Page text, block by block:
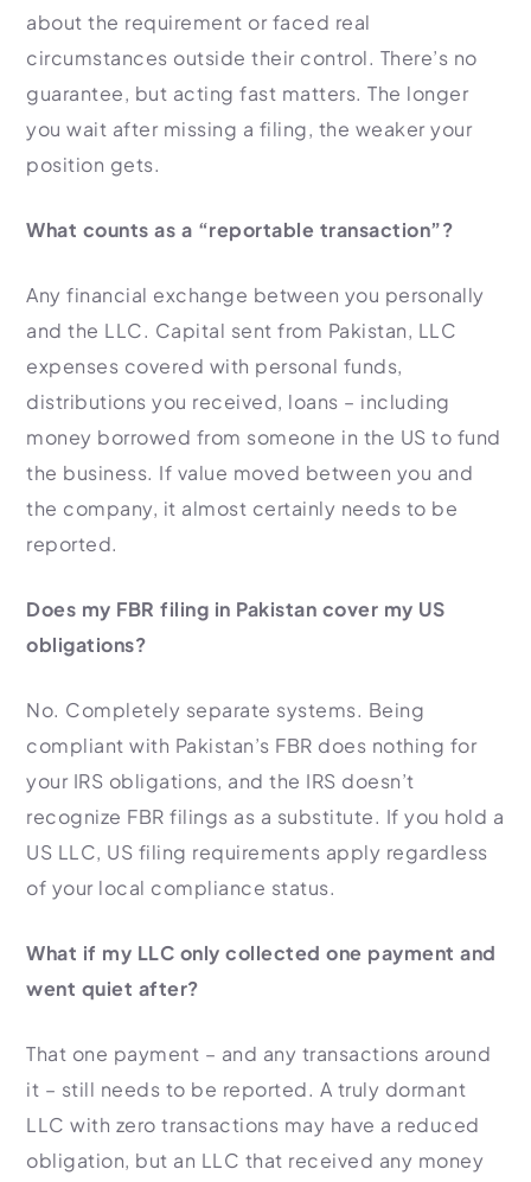
about the requirement or faced real
circumstances outside their control. There’s no
guarantee, but acting fast matters. The longer
you wait after missing a filing, the weaker your
position gets.
What counts as a “reportable transaction”?
Any financial exchange between you personally
and the LLC. Capital sent from Pakistan, LLC
expenses covered with personal funds,
distributions you received, loans – including
money borrowed from someone in the US to fund
the business. If value moved between you and
the company, it almost certainly needs to be
reported.
Does my FBR filing in Pakistan cover my US
obligations?
No. Completely separate systems. Being
compliant with Pakistan’s FBR does nothing for
your IRS obligations, and the IRS doesn’t
recognize FBR filings as a substitute. If you hold a
US LLC, US filing requirements apply regardless
of your local compliance status.
What if my LLC only collected one payment and
went quiet after?
That one payment – and any transactions around
it – still needs to be reported. A truly dormant
LLC with zero transactions may have a reduced
obligation, but an LLC that received any money